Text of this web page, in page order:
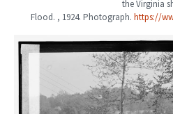
the Virginia
Flood. , 1924. Photograph. https://